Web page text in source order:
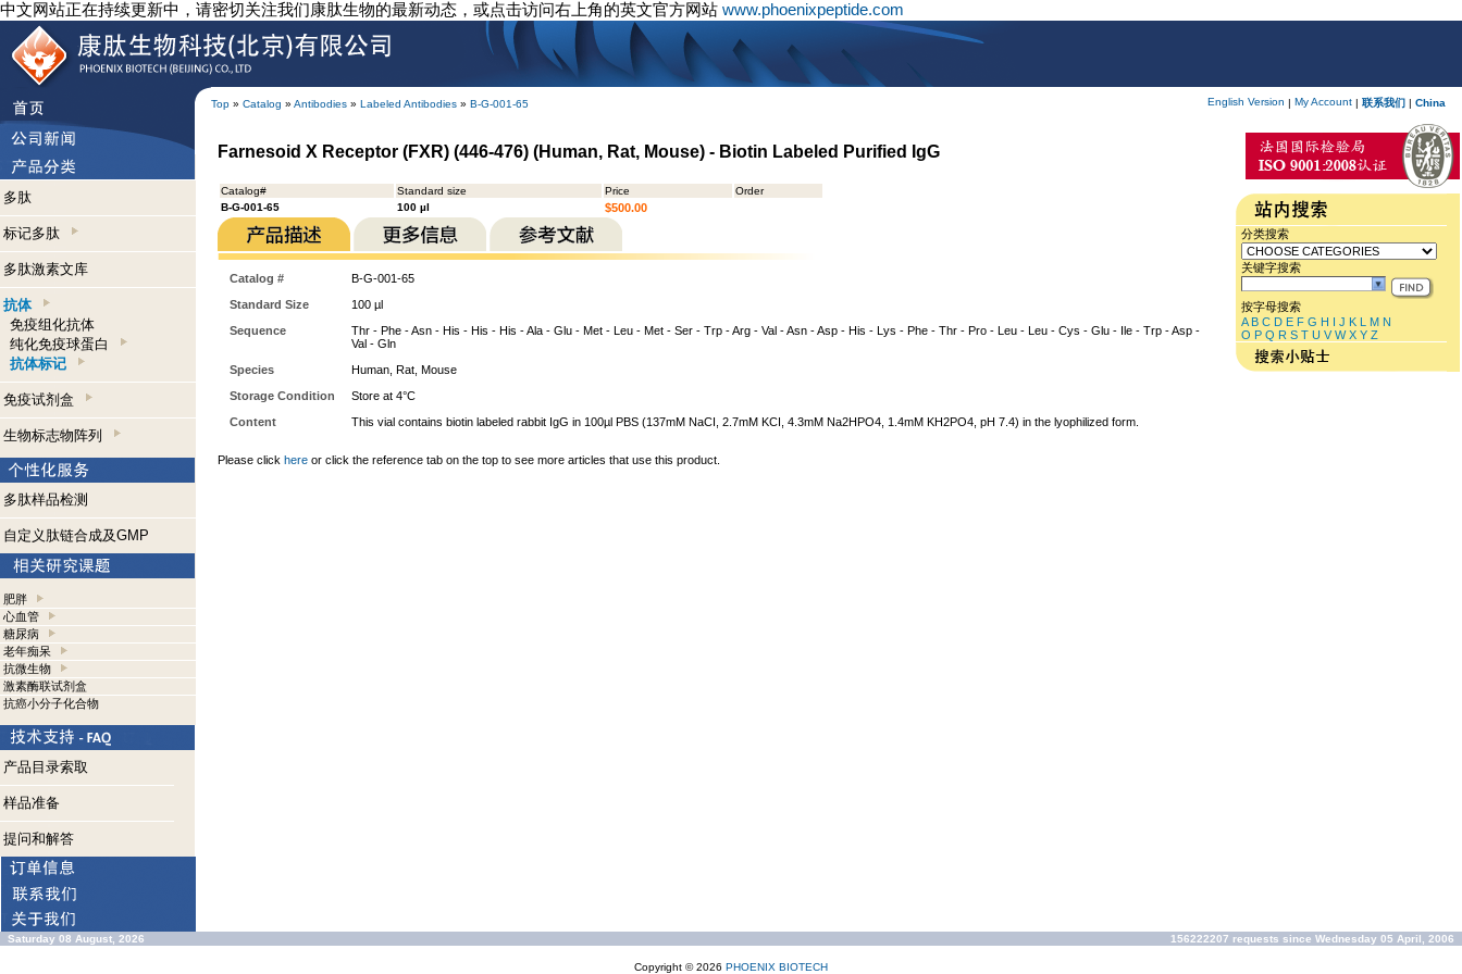
中文网站正在持续更新中，请密切关注我们康肽生物的最新动态，或点击访问右上角的英文官方网站 www.phoenixpeptide.com
Top » Catalog » Antibodies » Labeled Antibodies » B-G-001-65 English Version | My Account | 联系我们 | China
多肽
标记多肽
多肽激素文库
抗体
免疫组化抗体
纯化免疫球蛋白
抗体标记
免疫试剂盒
生物标志物阵列
多肽样品检测
自定义肽链合成及GMP
肥胖
心血管
糖尿病
老年痴呆
抗微生物
激素酶联试剂盒
抗癌小分子化合物
产品目录索取
样品准备
提问和解答
Farnesoid X Receptor (FXR) (446-476) (Human, Rat, Mouse) - Biotin Labeled Purified IgG
Catalog# Standard size Price
Order
B-G-001-65
100 µl $500.00
Catalog #
B-G-001-65
Standard Size
100 µl
Sequence
Thr - Phe - Asn - His - His - His - Ala - Glu - Met - Leu - Met - Ser - Trp - Arg - Val - Asn - Asp - His - Lys - Phe - Thr - Pro - Leu - Leu - Cys - Glu - Ile - Trp - Asp -
Val - Gln
Species
Human, Rat, Mouse
Storage Condition
Store at 4°C
Content
This vial contains biotin labeled rabbit IgG in 100µl PBS (137mM NaCI, 2.7mM KCI, 4.3mM Na2HPO4, 1.4mM KH2PO4, pH 7.4) in the lyophilized form.
Please click here or click the reference tab on the top to see more articles that use this product.
分类搜索
关键字搜索
按字母搜索
A B C D E F G H I J K L M N
O P Q R S T U V W X Y Z
Saturday 08 August, 2026 156222207 requests since Wednesday 05 April, 2006
Copyright © 2026 PHOENIX BIOTECH